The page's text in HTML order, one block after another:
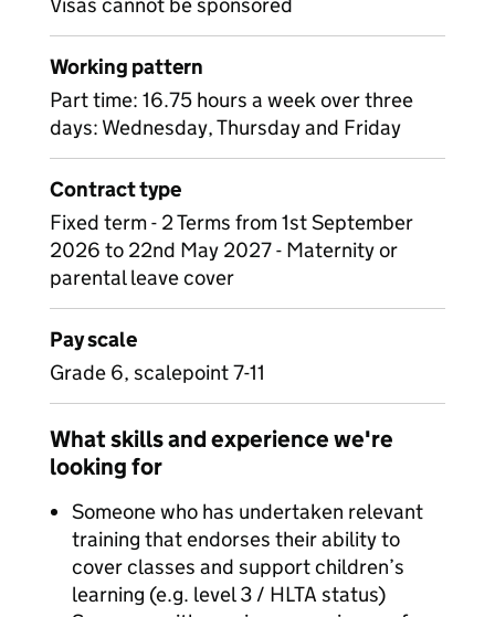
Working pattern
Part time: 16.75 hours a week over three
days: Wednesday, Thursday and Friday
Contract type
Fixed term - 2 Terms from 1st September
2026 to 22nd May 2027 - Maternity or
parental leave cover
Pay scale
Grade 6, scalepoint 7-11
What skills and experience we're
looking for
Someone who has undertaken relevant
training that endorses their ability to
cover classes and support children’s
learning (e.g. level 3 / HLTA status)